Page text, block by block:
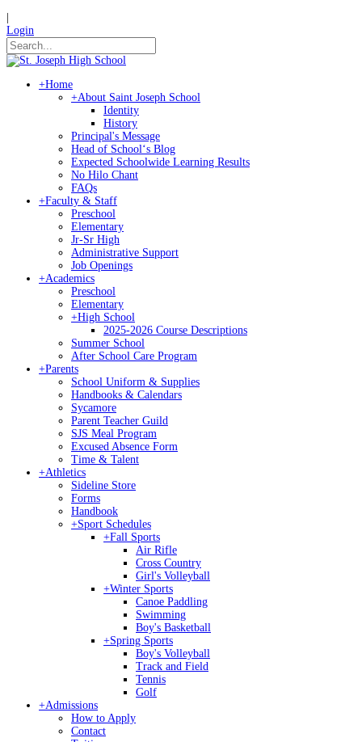
Login
+Home
+About Saint Joseph School
Identity
History
Principal's Message
Head of Schoolʻs Blog
Expected Schoolwide Learning Results
No Hilo Chant
FAQs
+Faculty & Staff
Preschool
Elementary
Jr-Sr High
Administrative Support
Job Openings
+Academics
Preschool
Elementary
+High School
2025-2026 Course Descriptions
Summer School
After School Care Program
+Parents
School Uniform & Supplies
Handbooks & Calendars
Sycamore
Parent Teacher Guild
SJS Meal Program
Excused Absence Form
Time & Talent
+Athletics
Sideline Store
Forms
Handbook
+Sport Schedules
+Fall Sports
Air Rifle
Cross Country
Girl's Volleyball
+Winter Sports
Canoe Paddling
Swimming
Boy's Basketball
+Spring Sports
Boy's Volleyball
Track and Field
Tennis
Golf
+Admissions
How to Apply
Contact